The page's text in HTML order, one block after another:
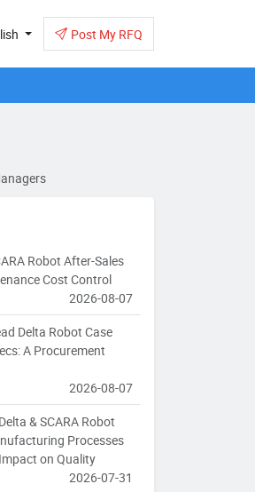
Post My RFQ
Robot After-Sales
Cost Control
2026-08-07
Delta Robot Case
A Procurement
2026-08-07
& SCARA Robot
Processes
on Quality
2026-07-31